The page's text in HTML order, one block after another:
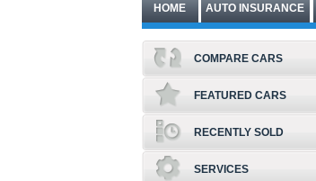
HOME AUTO INSURANCE
COMPARE CARS
FEATURED CARS
RECENTLY SOLD
SERVICES